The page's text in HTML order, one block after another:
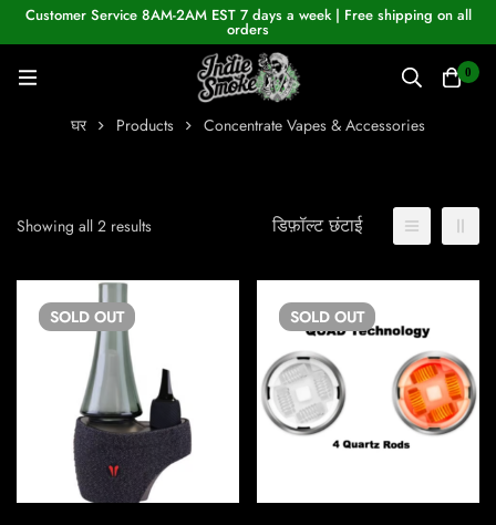
Customer Service 8AM-2AM EST 7 days a week | Free shipping on all
orders
0
घर Products Concentrate Vapes & Accessories
Showing all 2 results डिफ़ॉल्ट छंटाई
SOLD OUT SOLD OUT